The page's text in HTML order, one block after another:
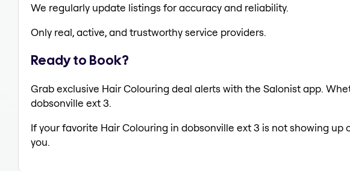
We regularly update listings for accuracy and reliability.
Only real, active, and trustworthy service providers.
Ready to Book?
Grab exclusive Hair Colouring deal alerts with the Salonist app.
dobsonville ext 3.
If your favorite Hair Colouring in dobsonville ext 3 is not showing up
you.